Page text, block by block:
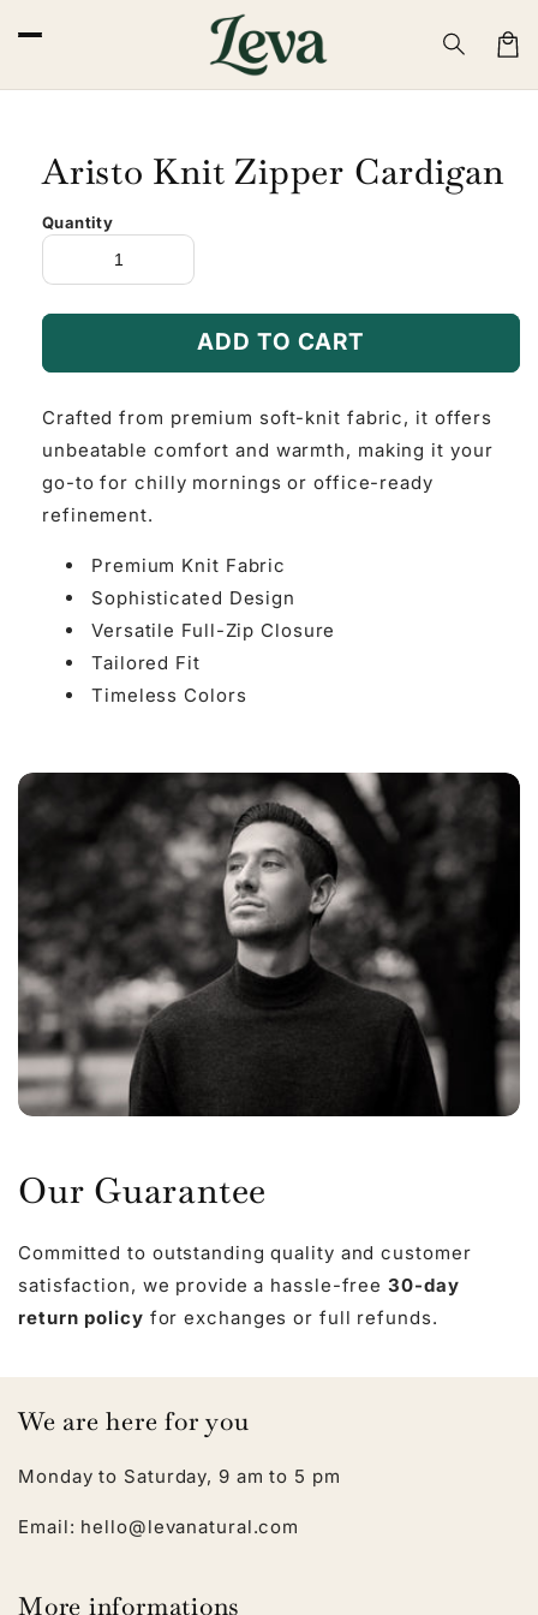
content
Cart
Aristo Knit Zipper Cardigan
Quantity
ADD TO CART
Crafted from premium soft-knit fabric, it offers
unbeatable comfort and warmth, making it your
go-to for chilly mornings or office-ready
refinement.
Premium Knit Fabric
Sophisticated Design
Versatile Full-Zip Closure
Tailored Fit
Timeless Colors
Our Guarantee
Committed to outstanding quality and customer
satisfaction, we provide a hassle-free30-day
return policy for exchanges or full refunds.
We are here for you
Monday to Saturday, 9 am to 5 pm
Email: hello@levanatural.com
More informations